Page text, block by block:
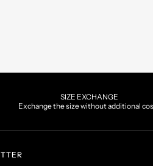
SIZE EXCHANGE
Exchange the size without additional